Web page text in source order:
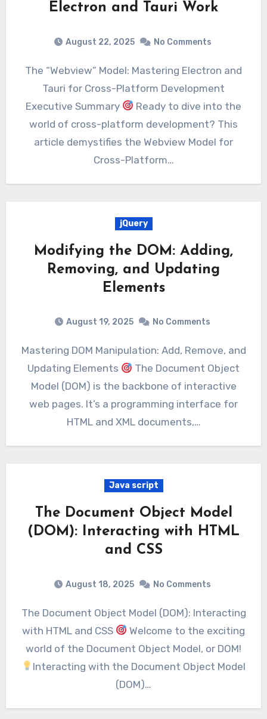
Electron and Tauri Work
August 22, 2025 No Comments
The “Webview” Model: Mastering Electron and
Tauri for Cross-Platform Development
Executive Summary
Ready to dive into the
world of cross-platform development? This
article demystifies the Webview Model for
Cross-Platform…
jQuery
Modifying the DOM: Adding,
Removing, and Updating
Elements
August 19, 2025 No Comments
Mastering DOM Manipulation: Add, Remove, and
Updating Elements
The Document Object
Model (DOM) is the backbone of interactive
web pages. It’s a programming interface for
HTML and XML documents,…
Java script
The Document Object Model
(DOM): Interacting with HTML
and CSS
August 18, 2025 No Comments
The Document Object Model (DOM): Interacting
with HTML and CSS
Welcome to the exciting
world of the Document Object Model, or DOM!
Interacting with the Document Object Model
(DOM)…